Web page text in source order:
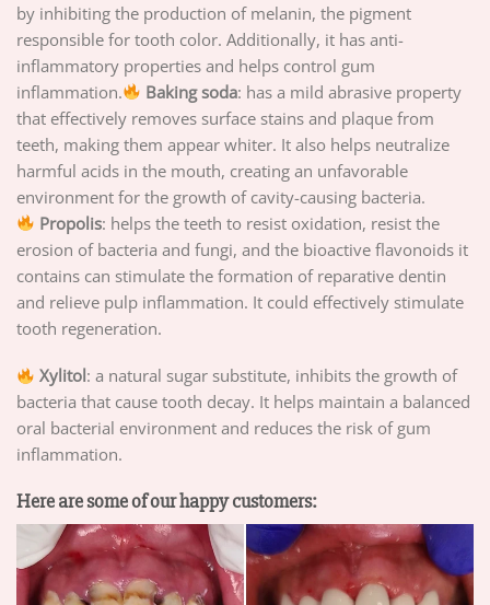
by inhibiting the production of melanin, the pigment
responsible for tooth color. Additionally, it has anti-
inflammatory properties and helps control gum
inflammation.
Baking soda: has a mild abrasive property
that effectively removes surface stains and plaque from
teeth, making them appear whiter. It also helps neutralize
harmful acids in the mouth, creating an unfavorable
environment for the growth of cavity-causing bacteria.
Propolis: helps the teeth to resist oxidation, resist the
erosion of bacteria and fungi, and the bioactive flavonoids it
contains can stimulate the formation of reparative dentin
and relieve pulp inflammation. It could effectively stimulate
tooth regeneration.
Xylitol: a natural sugar substitute, inhibits the growth of
bacteria that cause tooth decay. It helps maintain a balanced
oral bacterial environment and reduces the risk of gum
inflammation.
Here are some of our happy customers: